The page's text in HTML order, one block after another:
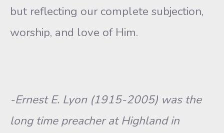
but reflecting our complete subjection,
worship, and love of Him.
-Ernest E. Lyon (1915-2005) was the
long time preacher at Highland in